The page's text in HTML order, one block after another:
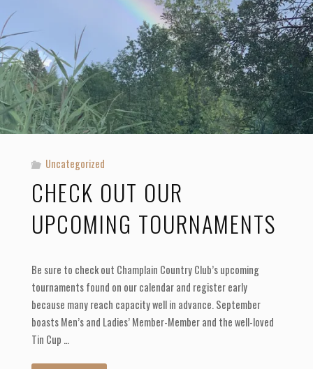
Uncategorized
CHECK OUT OUR
UPCOMING TOURNAMENTS
Be sure to check out Champlain Country Club’s upcoming
tournaments found on our calendar and register early
because many reach capacity well in advance. September
boasts Men’s and Ladies’ Member-Member and the well-loved
Tin Cup …